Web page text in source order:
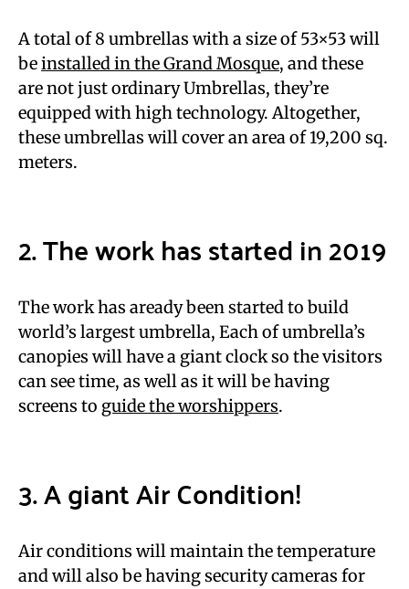
A total of 8 umbrellas with a size of 53×53 will
beinstalled in the Grand Mosque, and these
are not just ordinary Umbrellas, they’re
equipped with high technology. Altogether,
these umbrellas will cover an area of 19,200 sq.
meters.
2. The work has started in 2019
The work has aready been started to build
world’s largest umbrella, Each of umbrella’s
canopies will have a giant clock so the visitors
can see time, as well as it will be having
screens to guide the worshippers.
3. A giant Air Condition!
Air conditions will maintain the temperature
and will also be having security cameras for